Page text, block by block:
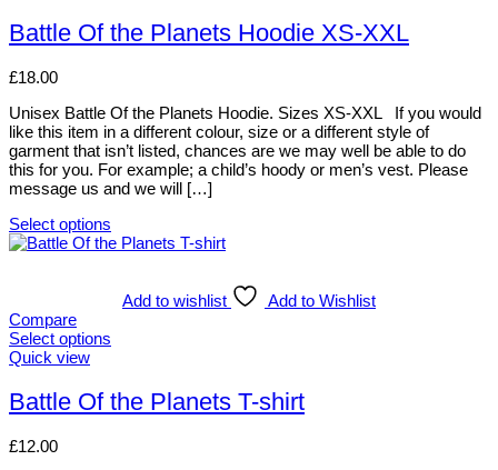
be
chosen
the
page
has
multiple
The
may
be
chosen
on
the
product
page
Battle Of the Planets Hoodie XS-XXL
£18.00
Unisex Battle Of the Planets Hoodie. Sizes XS-XXL If you would
like this item in a different colour, size or a different style of
garment that isn’t listed, chances are we may well be able to do
this for you. For example; a child’s hoody or men’s vest. Please
message us and we will […]
Select options
This
variants.
The
options
be
chosen
the
Add to wishlist
Add to Wishlist
Compare
Select options
This
has
multiple
The
Quick view
Battle Of the Planets T-shirt
£12.00